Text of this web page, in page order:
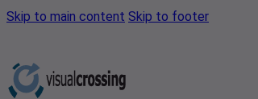
Skip to main content Skip to footer